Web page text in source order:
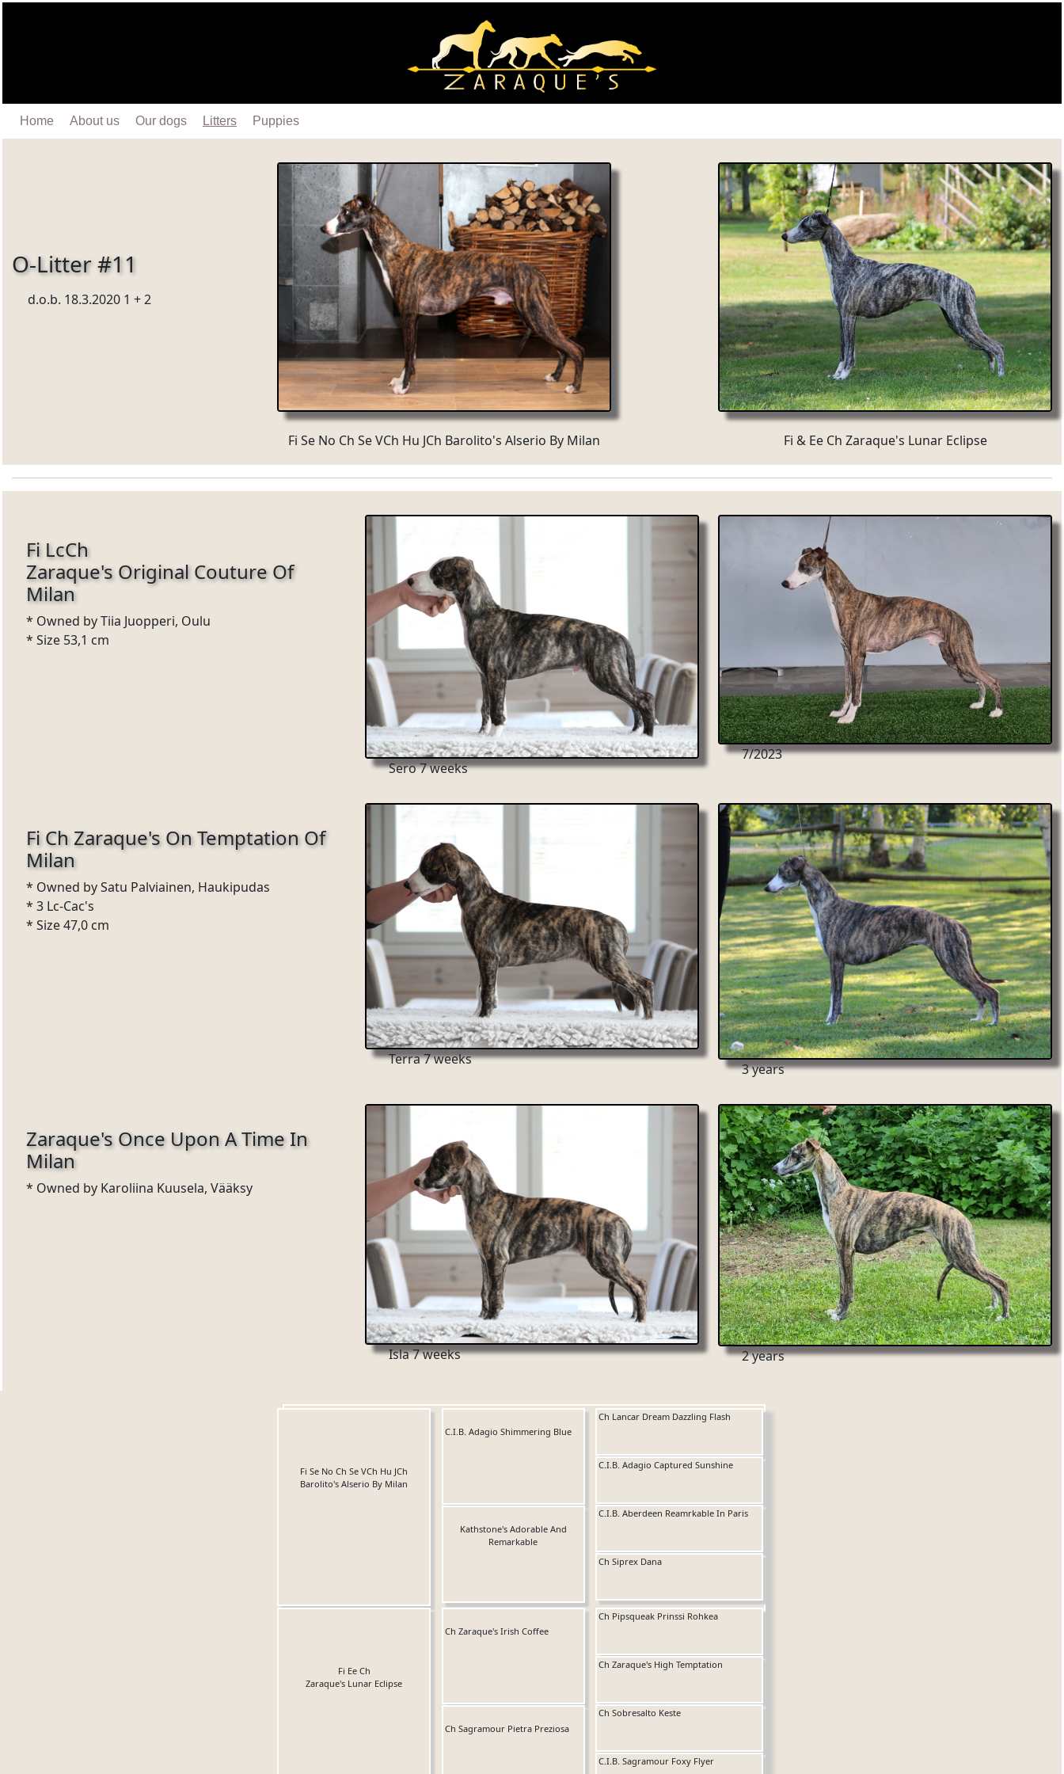
Home About us Our dogs Litters Puppies
O-Litter #11
d.o.b. 18.3.2020 1 + 2
Fi Se No Ch Se VCh Hu JCh Barolito's Alserio By Milan Fi & Ee Ch Zaraque's Lunar Eclipse
Fi LcCh
Zaraque's Original Couture Of
Milan
* Owned by Tiia Juopperi, Oulu
* Size 53,1 cm
Sero 7 weeks
7/2023
Fi Ch Zaraque's On Temptation Of
Milan
* Owned by Satu Palviainen, Haukipudas
* 3 Lc-Cac's
* Size 47,0 cm
Terra 7 weeks
3 years
Zaraque's Once Upon A Time In
Milan
* Owned by Karoliina Kuusela, Vääksy
Isla 7 weeks 2 years
Fi Se No Ch Se VCh Hu JCh
Barolito's Alserio By Milan
C.I.B. Adagio Shimmering Blue
Kathstone's Adorable And
Remarkable
Ch Lancar Dream Dazzling Flash
C.I.B. Adagio Captured Sunshine
C.I.B. Aberdeen Reamrkable In Paris
Ch Siprex Dana
Fi Ee Ch
Zaraque's Lunar Eclipse
Ch Zaraque's Irish Coffee
Ch Sagramour Pietra Preziosa
Ch Pipsqueak Prinssi Rohkea
Ch Zaraque's High Temptation
Ch Sobresalto Keste
C.I.B. Sagramour Foxy Flyer